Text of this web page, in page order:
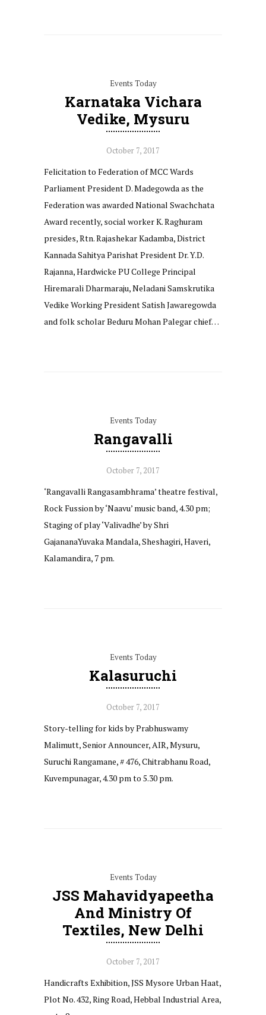
Events Today
Karnataka Vichara
Vedike, Mysuru
October 7, 2017
Felicitation to Federation of MCC Wards
Parliament President D. Madegowda as the
Federation was awarded National Swachchata
Award recently, social worker K. Raghuram
presides, Rtn. Rajashekar Kadamba, District
Kannada Sahitya Parishat President Dr. Y.D.
Rajanna, Hardwicke PU College Principal
Hiremarali Dharmaraju, Neladani Samskrutika
Vedike Working President Satish Jawaregowda
and folk scholar Beduru Mohan Palegar chief…
Events Today
Rangavalli
October 7, 2017
‘Rangavalli Rangasambhrama’ theatre festival,
Rock Fussion by ‘Naavu’ music band, 4.30 pm;
Staging of play ‘Valivadhe’ by Shri
GajananaYuvaka Mandala, Sheshagiri, Haveri,
Kalamandira, 7 pm.
Events Today
Kalasuruchi
October 7, 2017
Story-telling for kids by Prabhuswamy
Malimutt, Senior Announcer, AIR, Mysuru,
Suruchi Rangamane, # 476, Chitrabhanu Road,
Kuvempunagar, 4.30 pm to 5.30 pm.
Events Today
JSS Mahavidyapeetha
And Ministry Of
Textiles, New Delhi
October 7, 2017
Handicrafts Exhibition, JSS Mysore Urban Haat,
Plot No. 432, Ring Road, Hebbal Industrial Area,